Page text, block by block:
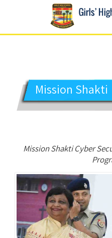
Mission Shakti
Mission Shakti Cyber